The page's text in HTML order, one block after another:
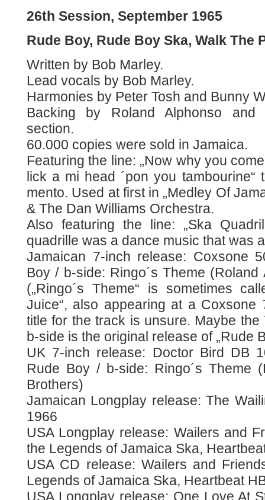
26th Session, September 1965
Rude Boy, Rude Boy Ska, Walk The
Written by Bob Marley.
Lead vocals by Bob Marley.
Harmonies by Peter Tosh and Bunny
Backing by Roland Alphonso and
section.
60.000 copies were sold in Jamaica.
Featuring the line: „Now why you
lick a mi head ´pon you tambourine“
mento. Used at first in „Medley Of
& The Dan Williams Orchestra.
Also featuring the line: „Ska
quadrille was a dance music that was
Jamaican 7-inch release: Coxsone
Boy / b-side: Ringo´s Theme
(„Ringo´s Theme“ is sometimes
Juice“, also appearing at a Coxsone
title for the track is unsure. Maybe
b-side is the original release of „Rude
UK 7-inch release: Doctor Bird DB
Rude Boy / b-side: Ringo´s Theme
Brothers)
Jamaican Longplay release: The
1966
USA Longplay release: Wailers and
the Legends of Jamaica Ska,
USA CD release: Wailers and
Legends of Jamaica Ska, Heartbeat
USA Longplay release: One Love At